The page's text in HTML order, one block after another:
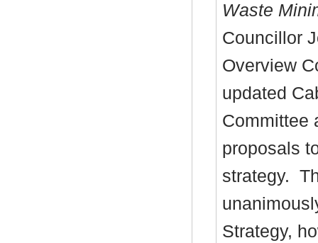
Waste
Councillor
Overview
updated
Committee
proposals
strategy.
Strategy,